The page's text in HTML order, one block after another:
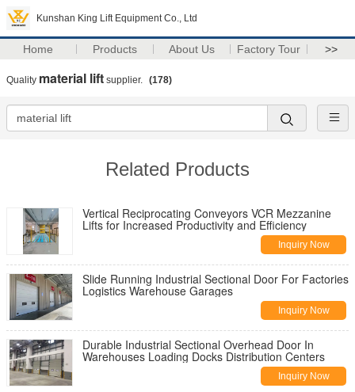
Kunshan King Lift Equipment Co., Ltd
Home Products About Us Factory Tour >>
Quality material lift supplier. (178)
Related Products
Vertical Reciprocating Conveyors VCR Mezzanine
Lifts for Increased Productivity and Efficiency
Inquiry Now
Slide Running Industrial Sectional Door For Factories
Logistics Warehouse Garages
Inquiry Now
Durable Industrial Sectional Overhead Door In
Warehouses Loading Docks Distribution Centers
Inquiry Now